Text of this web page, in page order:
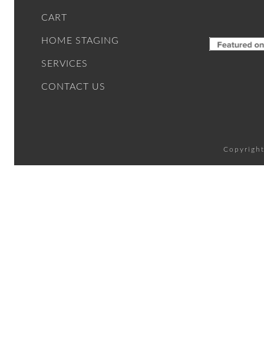
CART
HOME STAGING
SERVICES
CONTACT US